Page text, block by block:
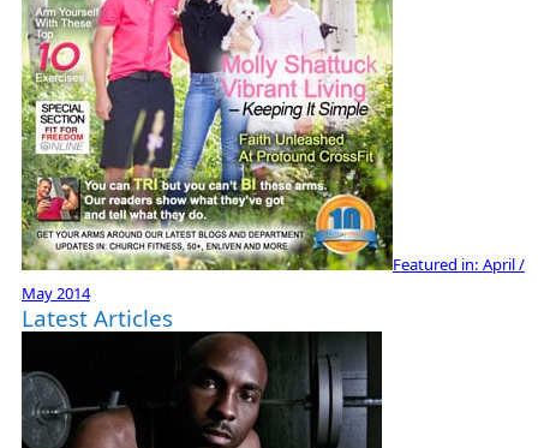
Featured in: April /
May 2014
Latest Articles